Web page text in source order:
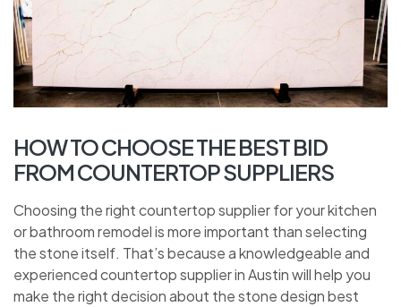
HOW TO CHOOSE THE BEST BID
FROM COUNTERTOP SUPPLIERS
Choosing the right countertop supplier for your kitchen
or bathroom remodel is more important than selecting
the stone itself. That’s because a knowledgeable and
experienced countertop supplier in Austin will help you
make the right decision about the stone design best